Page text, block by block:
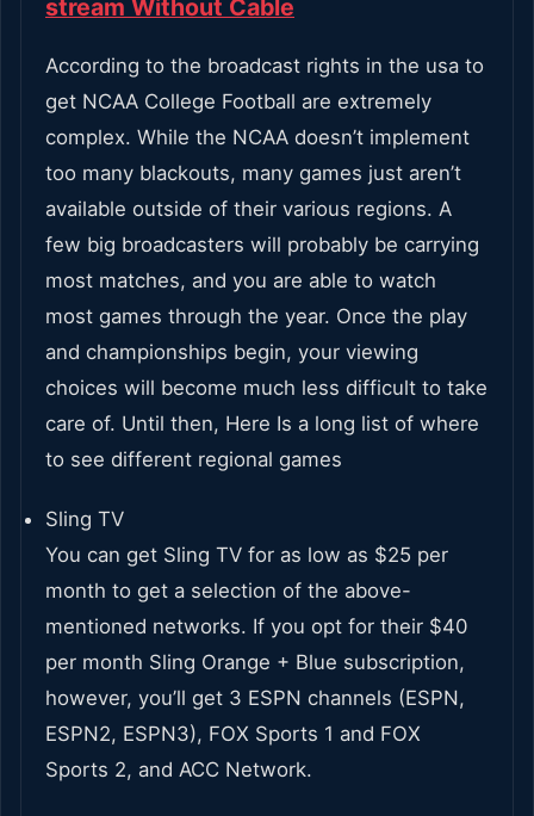
stream Without Cable
According to the broadcast rights in the usa to
get NCAA College Football are extremely
complex. While the NCAA doesn’t implement
too many blackouts, many games just aren’t
available outside of their various regions. A
few big broadcasters will probably be carrying
most matches, and you are able to watch
most games through the year. Once the play
and championships begin, your viewing
choices will become much less difficult to take
care of. Until then, Here Is a long list of where
to see different regional games
Sling TV
You can get Sling TV for as low as $25 per
month to get a selection of the above-
mentioned networks. If you opt for their $40
per month Sling Orange + Blue subscription,
however, you’ll get 3 ESPN channels (ESPN,
ESPN2, ESPN3), FOX Sports 1 and FOX
Sports 2, and ACC Network.